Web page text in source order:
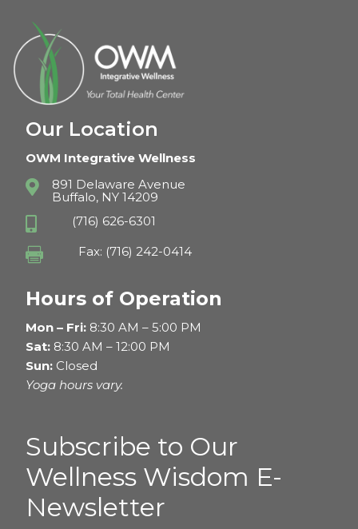
Our Location
OWM Integrative Wellness

891 Delaware Avenue
Buffalo, NY 14209
 (716) 626-6301
 Fax: (716) 242-0414
Hours of Operation
Mon – Fri: 8:30 AM – 5:00 PM
Sat: 8:30 AM – 12:00 PM
Sun: Closed
Yoga hours vary.
Subscribe to Our
Wellness Wisdom E-
Newsletter